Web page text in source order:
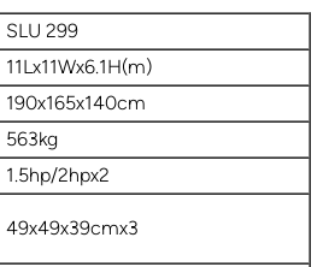
SLU 299
11Lx11Wx6.1H(m)
190x165x140cm
563kg
1.5hp/2hpx2
49x49x39cmx3